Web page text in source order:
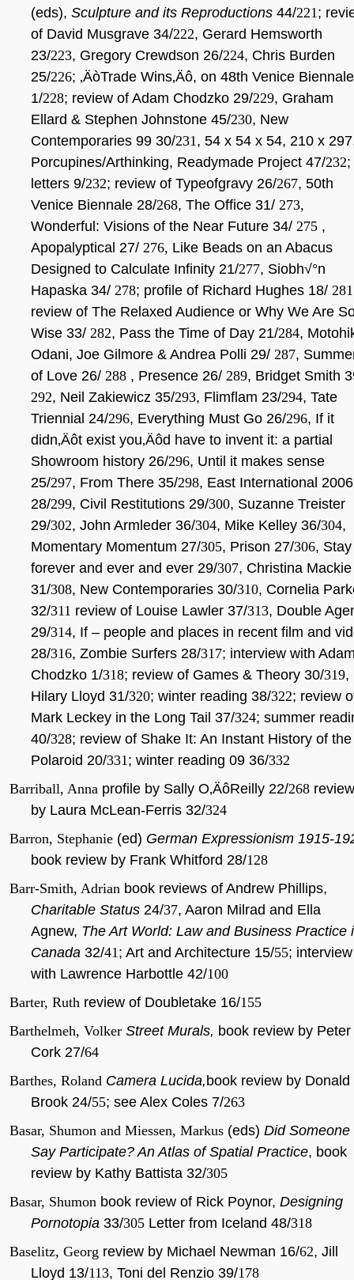
(eds), Sculpture and its Reproductions 44/221 ;
of David Musgrave 34/222, Gerard Hemsworth
23/223, Gregory Crewdson 26/224, Chris Burden
25/226; ‚ÄòTrade Wins‚Äô, on 48th Venice Biennale
1/228; review of Adam Chodzko 29/229, Graham
Ellard & Stephen Johnstone 45/230, New
Contemporaries 99 30/231 , 54 x 54 x 54, 210 x
Porcupines/Arthinking, Readymade Project 47/232;
letters 9/232; review of Typeofgravy 26/267, 50th
Venice Biennale 28/268, The Office 31/ 273,
Wonderful: Visions of the Near Future 34/ 275 ,
Apopalyptical 27/ 276, Like Beads on an Abacus
Designed to Calculate Infinity 21/277, Siobh√°n
Hapaska 34/ 278; profile of Richard Hughes 18/ 281
review of The Relaxed Audience or Why We Are
Wise 33/ 282, Pass the Time of Day 21/284,
Odani, Joe Gilmore & Andrea Polli 29/ 287,
of Love 26/ 288 , Presence 26/ 289, Bridget Smith
292, Neil Zakiewicz 35/293, Flimflam 23/294, Tate
Triennial 24/296, Everything Must Go 26/296, If it
didn‚Äôt exist you‚Äôd have to invent it: a partial
Showroom history 26/296, Until it makes sense
25/297, From There 35/298, East International 2006
28/299, Civil Restitutions 29/300, Suzanne Treister
29/302, John Armleder 36/304, Mike Kelley 36/304,
Momentary Momentum 27/305, Prison 27/306, Stay
forever and ever and ever 29/307, Christina Mackie
31/308, New Contemporaries 30/310, Cornelia
32/311 review of Louise Lawler 37/313, Double
29/314, If – people and places in recent film and
28/316, Zombie Surfers 28/317; interview with
Chodzko 1/318; review of Games & Theory 30/319,
Hilary Lloyd 31/320; winter reading 38/322; review
Mark Leckey in the Long Tail 37/324; summer
40/328; review of Shake It: An Instant History of the
Polaroid 20/331 ; winter reading 09 36/332
Barriball, Anna profile by Sally O‚ÄôReilly 22/268 review
by Laura McLean-Ferris 32/324
Barron, Stephanie (ed) German Expressionism 1915-
book review by Frank Whitford 28/128
Barr-Smith, Adrian book reviews of Andrew Phillips,
Charitable Status 24/37, Aaron Milrad and Ella
Agnew, The Art World: Law and Business Practice
Canada 32/41 ; Art and Architecture 15/55; interview
with Lawrence Harbottle 42/100
Barter, Ruth review of Doubletake 16/155
Barthelmeh, Volker Street Murals, book review by Peter
Cork 27/64
Barthes, Roland Camera Lucida,book review by Donald
Brook 24/55; see Alex Coles 7/263
Basar, Shumon and Miessen, Markus (eds) Did Someone
Say Participate? An Atlas of Spatial Practice, book
review by Kathy Battista 32/305
Basar, Shumon book review of Rick Poynor, Designing
Pornotopia 33/305 Letter from Iceland 48/318
Baselitz, Georg review by Michael Newman 16/62, Jill
Lloyd 13/113, Toni del Renzio 39/178